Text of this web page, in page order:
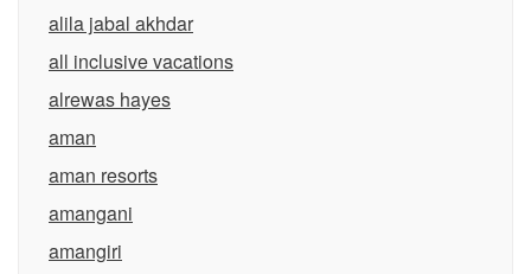
alila jabal akhdar
all inclusive vacations
alrewas hayes
aman
aman resorts
amangani
amangiri